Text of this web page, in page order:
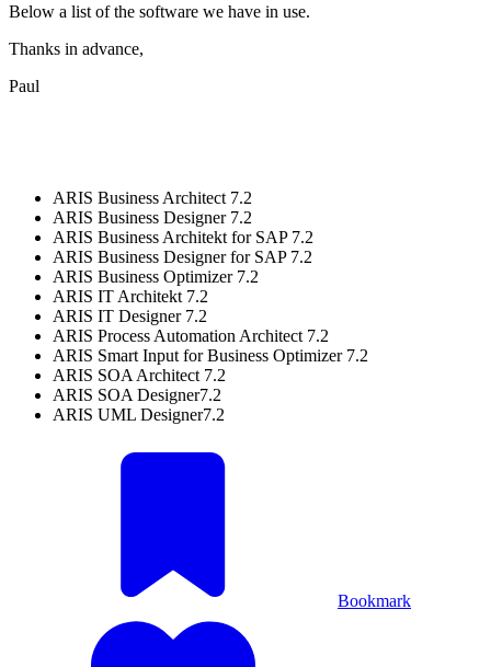
Below a list of the software we have in use.
Thanks in advance,
Paul
ARIS Business Architect 7.2
ARIS Business Designer 7.2
ARIS Business Architekt for SAP 7.2
ARIS Business Designer for SAP 7.2
ARIS Business Optimizer 7.2
ARIS IT Architekt 7.2
ARIS IT Designer 7.2
ARIS Process Automation Architect 7.2
ARIS Smart Input for Business Optimizer 7.2
ARIS SOA Architect 7.2
ARIS SOA Designer7.2
ARIS UML Designer7.2
Bookmark